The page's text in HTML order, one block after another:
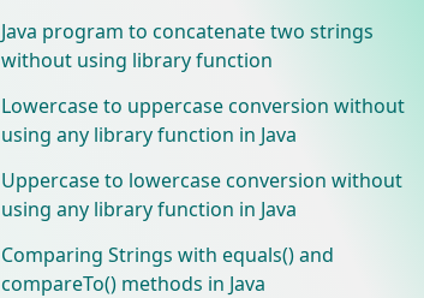
Java program to concatenate two strings
without using library function
Lowercase to uppercase conversion without
using any library function in Java
Uppercase to lowercase conversion without
using any library function in Java
Comparing Strings with equals() and
compareTo() methods in Java